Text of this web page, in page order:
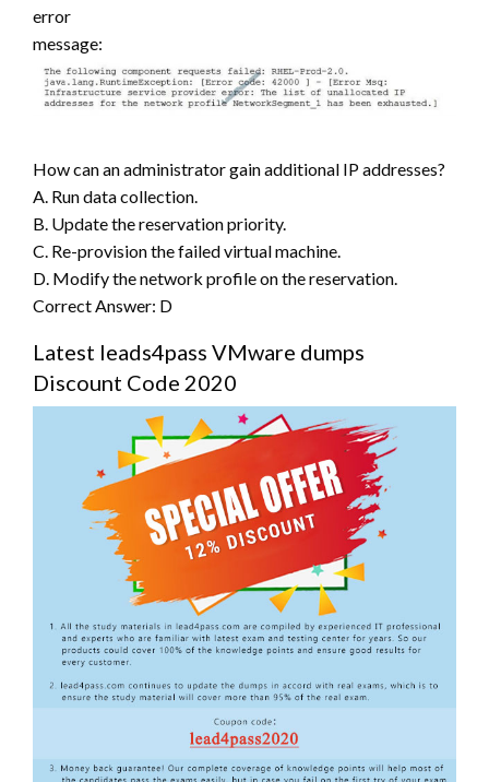
error
message:
How can an administrator gain additional IP addresses?
A. Run data collection.
B. Update the reservation priority.
C. Re-provision the failed virtual machine.
D. Modify the network profile on the reservation.
Correct Answer: D
Latest leads4pass VMware dumps
Discount Code 2020